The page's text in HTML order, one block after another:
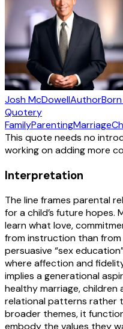
Josh McDowellAuthorBorn
Quotery
FamilyParentingMarriage
This quote needs no
working on adding more
Interpretation
The line frames parental
for a child’s future hopes.
learn what love,
from instruction than
persuasive “sex
where affection and
implies a generational
healthy marriage, children
relational patterns rather
broader themes, it
embody the values they